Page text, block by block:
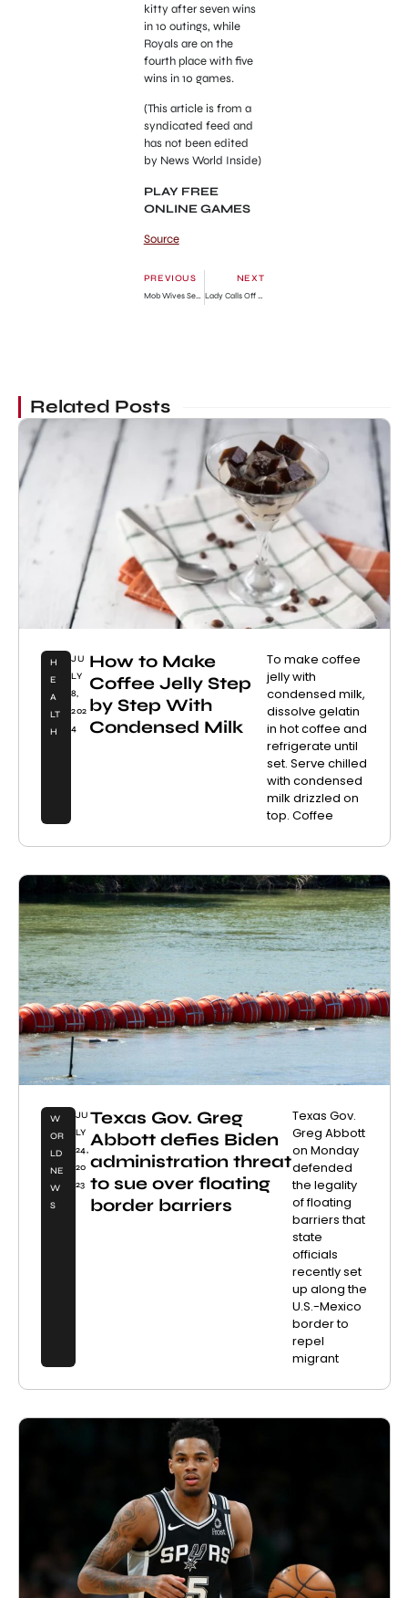
kitty after seven wins
in 10 outings, while
Royals are on the
fourth place with five
wins in 10 games.
(This article is from a
syndicated feed and
has not been edited
by News World Inside)
PLAY FREE
ONLINE GAMES
Source
PREVIOUS
Mob Wives Season 5 & 6: Where Are They Now?
NEXT
Lady Calls Off Wedding, Ends 10-year Relationship Because Fiancé Got Small House
Related Posts
H
E
A
LT
H
JU
LY
8,
202
4
How to Make
Coffee Jelly Step
by Step With
Condensed Milk
To make coffee
jelly with
condensed milk,
dissolve gelatin
in hot coffee and
refrigerate until
set. Serve chilled
with condensed
milk drizzled on
top. Coffee
W
OR
LD
NE
W
S
JU
LY
24,
20
23
Texas Gov. Greg
Abbott defies Biden
administration threat
to sue over floating
border barriers
Texas Gov.
Greg Abbott
on Monday
defended
the legality
of floating
barriers that
state
officials
recently set
up along the
U.S.-Mexico
border to
repel
migrant